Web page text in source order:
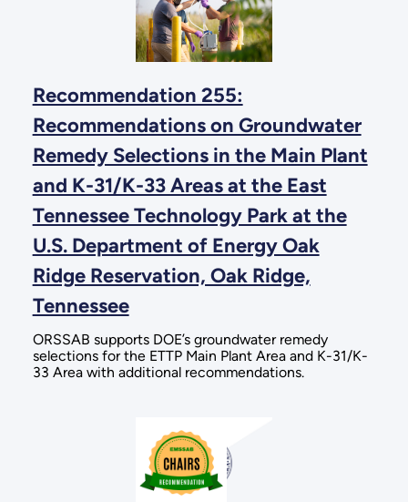
Recommendation 255:
Recommendations on Groundwater
Remedy Selections in the Main Plant
and K-31/K-33 Areas at the East
Tennessee Technology Park at the
U.S. Department of Energy Oak
Ridge Reservation, Oak Ridge,
Tennessee
ORSSAB supports DOE’s groundwater remedy
selections for the ETTP Main Plant Area and K-31/K-
33 Area with additional recommendations.